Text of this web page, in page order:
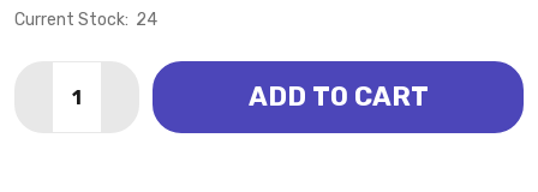
Current Stock: 24
DECREASE QUANTITY OF STYRACOSAURUS - CHEN
INCREASE QUANTITY OF STYRACOSAURUS
ADD TO CART